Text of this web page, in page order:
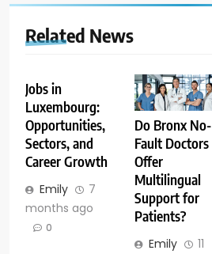
Related News
Jobs in
Luxembourg:
Opportunities,
Sectors, and
Career Growth
Emily
7
months ago
0
Do Bronx No-
Fault Doctors
Offer
Multilingual
Support for
Patients?
Emily
11